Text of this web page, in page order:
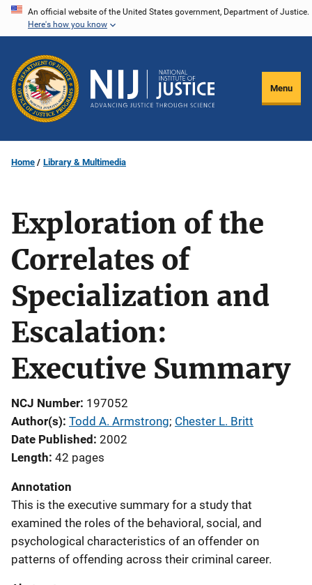
Skip
content
An official website of the United States government, Department of Justice.
Here's how you know
Menu
Home Library & Multimedia
Exploration of the
Correlates of
Specialization and
Escalation:
Executive Summary
NCJ Number 197052
Author(s) Todd A. Armstrong; Chester L. Britt
Date Published 2002
Length 42 pages
Annotation
This is the executive summary for a study that
examined the roles of the behavioral, social, and
psychological characteristics of an offender on
patterns of offending across their criminal career.